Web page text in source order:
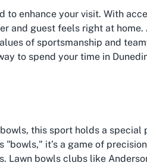
enhance your visit. With
and guest feels right at home.
of sportsmanship and
to spend your time in
this sport holds a special
it’s a game of
bowls clubs like